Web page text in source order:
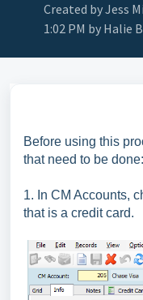
Created by Jess
1:02 PM by Halie
Before using this
that need to be done:
1. In CM Accounts,
that is a credit card.